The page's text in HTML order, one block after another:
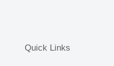
Quick Links